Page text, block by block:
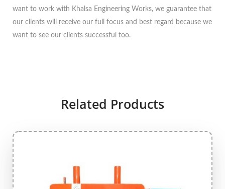
want to work with Khalsa Engineering Works, we guarantee that
our clients will receive our full focus and best regard because we
want to see our clients successful too.
Related Products